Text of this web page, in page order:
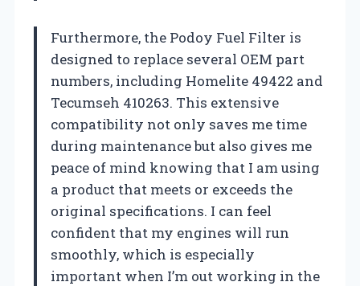
Furthermore, the Podoy Fuel Filter is
designed to replace several OEM part
numbers, including Homelite 49422 and
Tecumseh 410263. This extensive
compatibility not only saves me time
during maintenance but also gives me
peace of mind knowing that I am using
a product that meets or exceeds the
original specifications. I can feel
confident that my engines will run
smoothly, which is especially
important when I’m out working in the